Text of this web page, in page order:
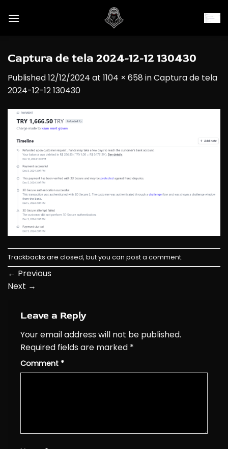
Captura de tela 2024-12-12 130430
Published12/12/2024 at 1104 × 658 inCaptura de tela
2024-12-12 130430
Trackbacks are closed, but you can post a comment.
← Previous
Next →
Leave a Reply
Your email address will not be published.
Required fields are marked *
Comment *